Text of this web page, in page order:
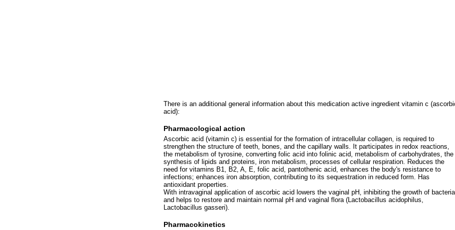
There is an additional general information about this medication active ingredient vitamin c
acid):
Pharmacological action
Ascorbic acid (vitamin c) is essential for the formation of intracellular collagen, is required to
strengthen the structure of teeth, bones, and the capillary walls. It participates in redox reactions,
the metabolism of tyrosine, converting folic acid into folinic acid, metabolism of carbohydrates, the
synthesis of lipids and proteins, iron metabolism, processes of cellular respiration. Reduces the
need for vitamins B1, B2, A, E, folic acid, pantothenic acid, enhances the body's resistance to
infections; enhances iron absorption, contributing to its sequestration in reduced form. Has
antioxidant properties.
With intravaginal application of ascorbic acid lowers the vaginal pH, inhibiting the growth of bacteria
and helps to restore and maintain normal pH and vaginal flora (Lactobacillus acidophilus,
Lactobacillus gasseri).
Pharmacokinetics